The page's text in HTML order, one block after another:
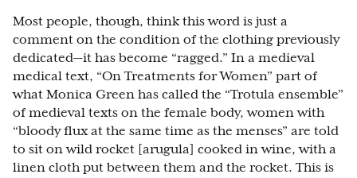
Most people, though, think this word is just a
comment on the condition of the clothing previously
dedicated—it has become “ragged.” In a medieval
medical text, “On Treatments for Women” part of
what Monica Green has called the “Trotula ensemble”
of medieval texts on the female body, women with
“bloody flux at the same time as the menses” are told
to sit on wild rocket [arugula] cooked in wine, with a
linen cloth put between them and the rocket. This is